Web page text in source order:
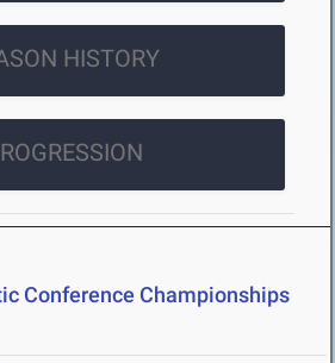
HISTORY
Conference Championships